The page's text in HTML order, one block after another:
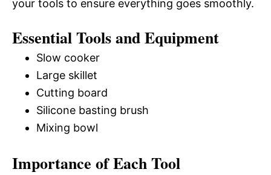
your tools to ensure everything goes smoothly.
Essential Tools and Equipment
Slow cooker
Large skillet
Cutting board
Silicone basting brush
Mixing bowl
Importance of Each Tool